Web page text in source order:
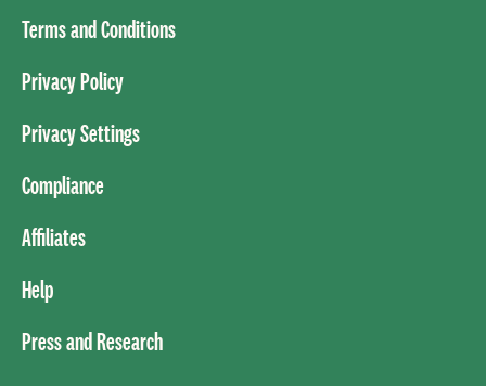
Terms and Conditions
Privacy Policy
Privacy Settings
Compliance
Affiliates
Help
Press and Research